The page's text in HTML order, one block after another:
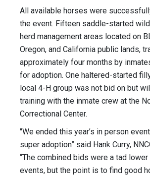
All available horses were
the event. Fifteen saddle-started
herd management areas located on
Oregon, and California public lands,
approximately four months by
for adoption. One haltered-started
local 4-H group was not bid on but
training with the inmate crew at the
Correctional Center.
"We ended this year’s in person
super adoption” said Hank Curry,
“The combined bids were a tad
events, but the point is to find good